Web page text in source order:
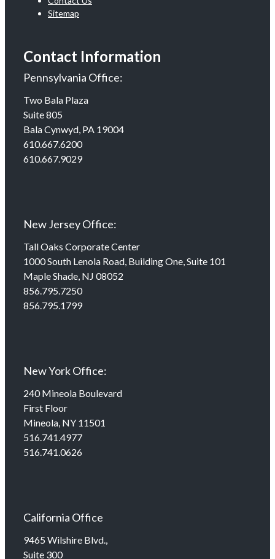
Sitemap
Contact Information
Pennsylvania Office:
Two Bala Plaza
Suite 805
Bala Cynwyd, PA 19004
610.667.6200
610.667.9029
New Jersey Office:
Tall Oaks Corporate Center
1000 South Lenola Road, Building One, Suite 101
Maple Shade, NJ 08052
856.795.7250
856.795.1799
New York Office:
240 Mineola Boulevard
First Floor
Mineola, NY 11501
516.741.4977
516.741.0626
California Office
9465 Wilshire Blvd.,
Suite 300